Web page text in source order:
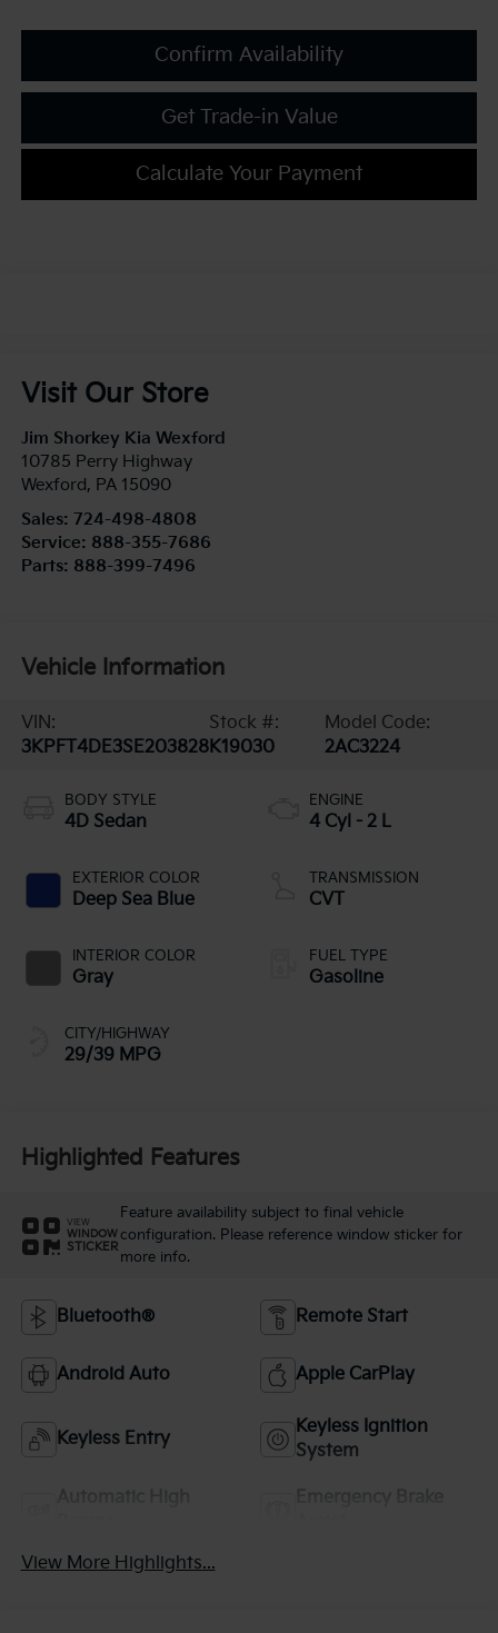
Confirm Availability
Get Trade-in Value
Calculate Your Payment
Visit Our Store
Jim Shorkey Kia Wexford
10785 Perry Highway
Wexford, PA 15090
Sales: 724-498-4808
Service: 888-355-7686
Parts: 888-399-7496
Vehicle Information
VIN:
3KPFT4DE3SE203828
Stock #:
K19030
Model Code:
2AC3224
BODY STYLE
4D Sedan
EXTERIOR COLOR
Deep Sea Blue
INTERIOR COLOR
Gray
CITY/HIGHWAY
29/39 MPG
ENGINE
4 Cyl - 2 L
TRANSMISSION
CVT
FUEL TYPE
Gasoline
Highlighted Features
VIEW
WINDOW
STICKER
Feature availability subject to final vehicle
configuration. Please reference window sticker for
more info.
Bluetooth® Remote Start
Android Auto Apple CarPlay
Keyless Entry
Keyless Ignition
System
View More Highlights...